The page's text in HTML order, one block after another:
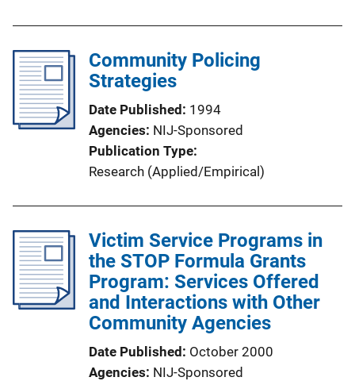
Community Policing
Strategies
Date Published
1994
Agencies NIJ-Sponsored
Publication Type
Research (Applied/Empirical)
Victim Service Programs in
the STOP Formula Grants
Program: Services Offered
and Interactions with Other
Community Agencies
Date Published
October 2000
Agencies NIJ-Sponsored